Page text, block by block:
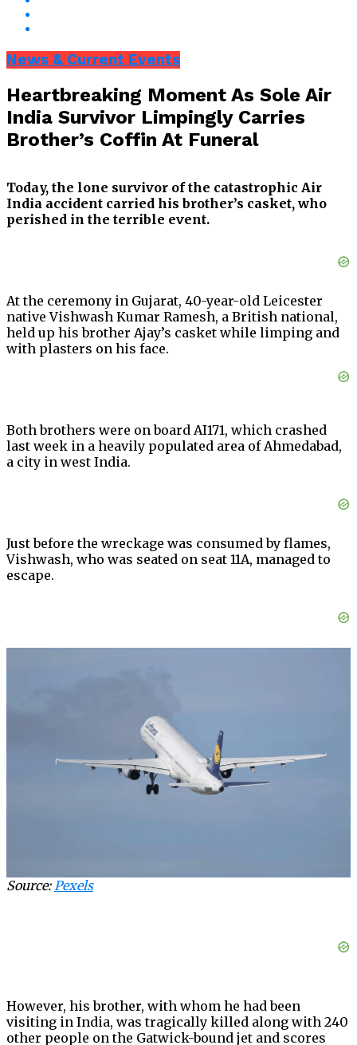
News & Current Events
Heartbreaking Moment As Sole Air
India Survivor Limpingly Carries
Brother’s Coffin At Funeral
Today, the lone survivor of the catastrophic Air
India accident carried his brother’s casket, who
perished in the terrible event.
At the ceremony in Gujarat, 40-year-old Leicester
native Vishwash Kumar Ramesh, a British national,
held up his brother Ajay’s casket while limping and
with plasters on his face.
Both brothers were on board AI171, which crashed
last week in a heavily populated area of Ahmedabad,
a city in west India.
Just before the wreckage was consumed by flames,
Vishwash, who was seated on seat 11A, managed to
escape.
Source:Pexels
However, his brother, with whom he had been
visiting in India, was tragically killed along with 240
other people on the Gatwick-bound jet and scores